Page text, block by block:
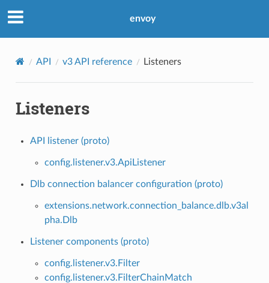
envoy
API v3 API reference Listeners
Listeners
API listener (proto)
config.listener.v3.ApiListener
Dlb connection balancer configuration (proto)
extensions.network.connection_balance.dlb.v3al
pha.Dlb
Listener components (proto)
config.listener.v3.Filter
config.listener.v3.FilterChainMatch